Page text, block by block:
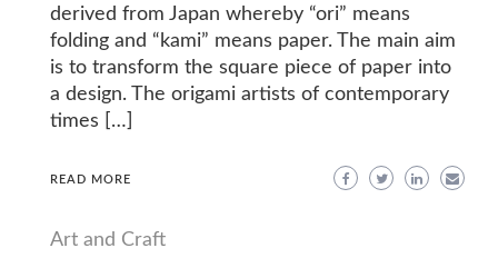
derived from Japan whereby “ori” means
folding and “kami” means paper. The main aim
is to transform the square piece of paper into
a design. The origami artists of contemporary
times […]
READ MORE
Art and Craft